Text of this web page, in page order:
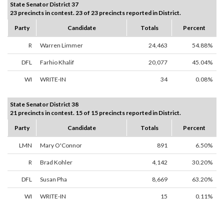
State Senator District 37
23 precincts in contest. 23 of 23 precincts reported in District.
Party
Candidate Totals Percent
R Warren Limmer 24,463 54.88%
DFL Farhio Khalif 20,077 45.04%
WI WRITE-IN 34 0.08%
State Senator District 38
21 precincts in contest. 15 of 15 precincts reported in District.
Party
Candidate Totals Percent
LMN Mary O'Connor 891 6.50%
R Brad Kohler 4,142 30.20%
DFL Susan Pha 8,669 63.20%
WI WRITE-IN 15 0.11%